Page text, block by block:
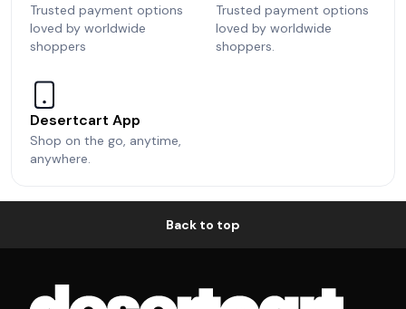
Trusted payment options
loved by worldwide
shoppers
Trusted payment options
loved by worldwide
shoppers.
Desertcart App
Shop on the go, anytime,
anywhere.
Back to top